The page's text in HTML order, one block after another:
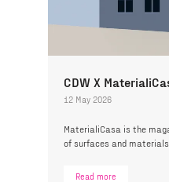
CDW X
12 May 2026
MaterialiCasa is the
of surfaces and materials
Read more